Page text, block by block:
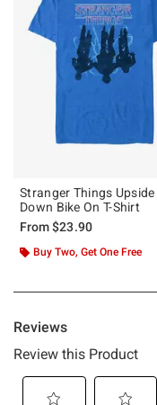
Stranger Things Upside
Down Bike On T-Shirt
From$23.90
Buy Two, Get One Free